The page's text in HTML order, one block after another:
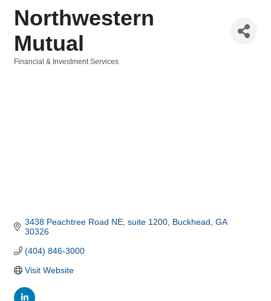
Northwestern
Mutual
Financial & Investment Services
3438 Peachtree Road NE suite 1200 Buckhead GA
30326
(404) 846-3000
Visit Website